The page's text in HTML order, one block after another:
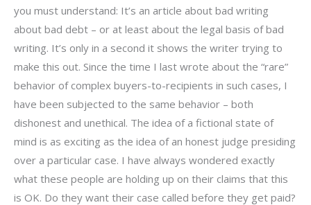
you must understand: It’s an article about bad writing
about bad debt – or at least about the legal basis of bad
writing. It’s only in a second it shows the writer trying to
make this out. Since the time I last wrote about the “rare”
behavior of complex buyers-to-recipients in such cases, I
have been subjected to the same behavior – both
dishonest and unethical. The idea of a fictional state of
mind is as exciting as the idea of an honest judge presiding
over a particular case. I have always wondered exactly
what these people are holding up on their claims that this
is OK. Do they want their case called before they get paid?